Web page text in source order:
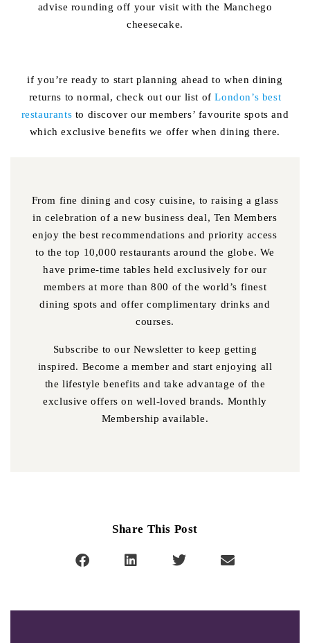
advise rounding off your visit with the Manchego
cheesecake.
if you’re ready to start planning ahead to when dining
returns to normal, check out our list ofLondon’s best
restaurants to discover our members’ favourite spots and
which exclusive benefits we offer when dining there.
From fine dining and cosy cuisine, to raising a glass
in celebration of a new business deal, Ten Members
enjoy the best recommendations and priority access
to the top 10,000 restaurants around the globe. We
have prime-time tables held exclusively for our
members at more than 800 of the world’s finest
dining spots and offer complimentary drinks and
courses.
Subscribe to our Newsletter to keep getting
inspired. Become a member and start enjoying all
the lifestyle benefits and take advantage of the
exclusive offers on well-loved brands. Monthly
Membership available.
Share This Post